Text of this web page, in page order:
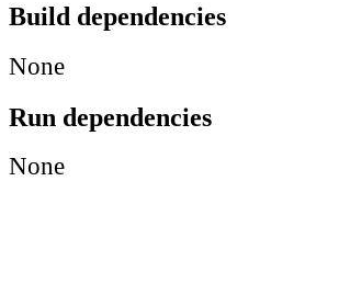
Build dependencies
None
Run dependencies
None